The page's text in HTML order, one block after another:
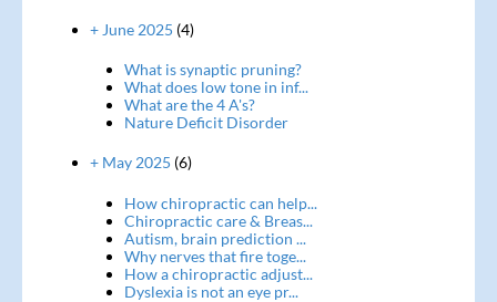
+ June 2025 (4)
What is synaptic pruning?
What does low tone in inf...
What are the 4 A's?
Nature Deficit Disorder
+ May 2025 (6)
How chiropractic can help...
Chiropractic care & Breas...
Autism, brain prediction ...
Why nerves that fire toge...
How a chiropractic adjust...
Dyslexia is not an eye pr...